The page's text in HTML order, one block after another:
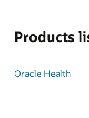
Products
Oracle Health